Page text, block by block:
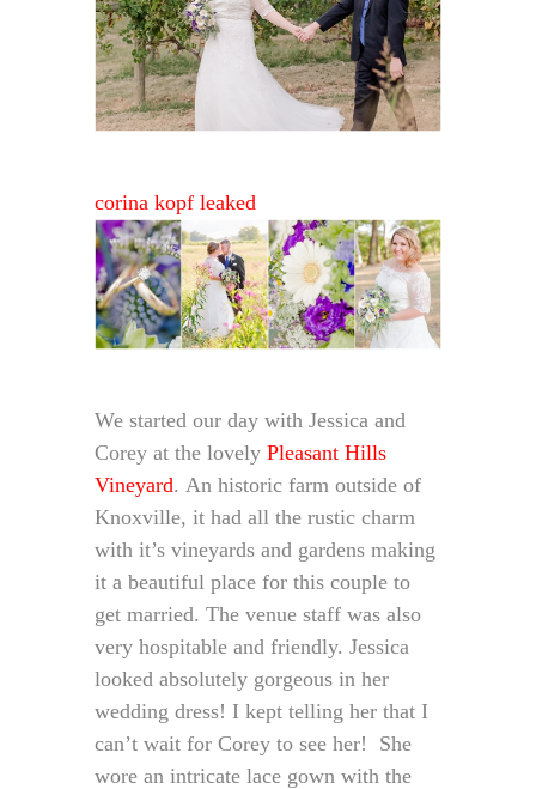
corina kopf leaked
We started our day with Jessica and
Corey at the lovely Pleasant Hills
Vineyard. An historic farm outside of
Knoxville, it had all the rustic charm
with it’s vineyards and gardens making
it a beautiful place for this couple to
get married. The venue staff was also
very hospitable and friendly. Jessica
looked absolutely gorgeous in her
wedding dress! I kept telling her that I
can’t wait for Corey to see her! She
wore an intricate lace gown with the